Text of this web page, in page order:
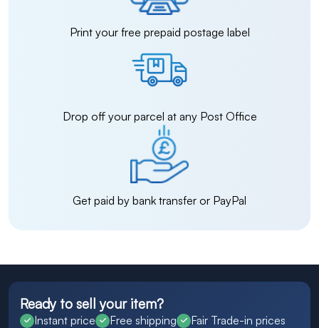
Print your free prepaid postage label
Drop off your parcel at any Post Office
Get paid by bank transfer or PayPal
Ready to sell your item?
Instant price Free shipping
Fair Trade-in prices